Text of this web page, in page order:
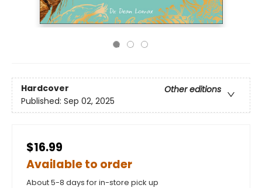
Hardcover
Other editions
Published: Sep 02, 2025
$16.99
Available to order
About 5-8 days for in-store pick up